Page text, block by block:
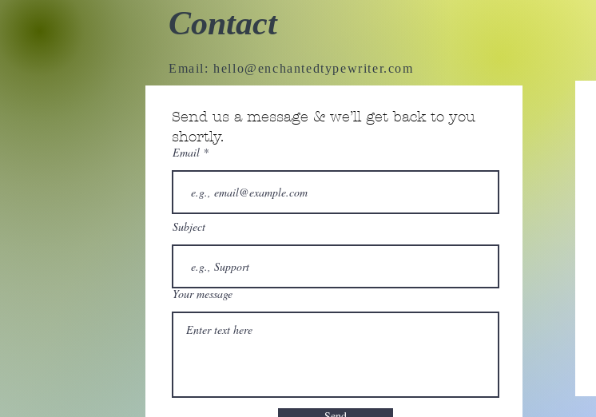
Contact
Email:hello@enchantedtypewriter.com
Send us a message & we’ll get back to you
shortly.
Email
Subject
Your message